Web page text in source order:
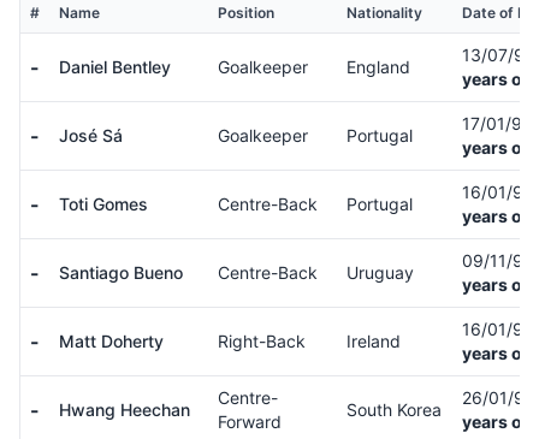
# Name Position Nationality Date of
- Daniel Bentley Goalkeeper England
13/07/93
years
- José Sá Goalkeeper Portugal
17/01/93
years
- Toti Gomes Centre-Back Portugal
16/01/99
years
- Santiago Bueno Centre-Back Uruguay
09/11/98
years
- Matt Doherty Right-Back Ireland
16/01/92
years
- Hwang Heechan
Centre-
Forward
South Korea
26/01/96
years